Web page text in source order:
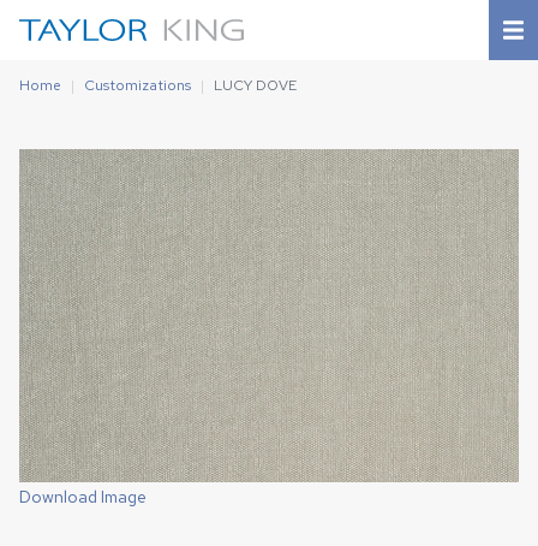
Home Customizations LUCY DOVE
Download Image